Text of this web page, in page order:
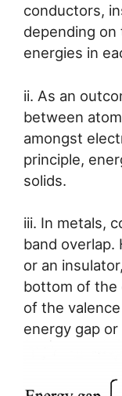
conductors,
depending
energies in
ii. As an
between
amongst
principle,
solids.
iii. In metals,
band overlap.
or an
bottom of the
of the
energy gap